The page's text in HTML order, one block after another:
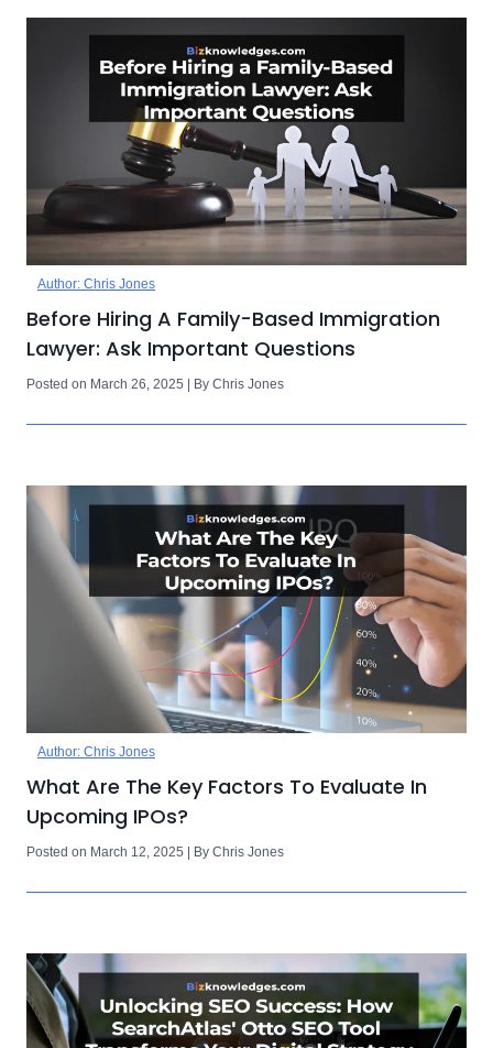
Author: Chris Jones
Before Hiring A Family-Based Immigration
Lawyer: Ask Important Questions
Posted on March 26, 2025 | By Chris Jones
Author: Chris Jones
What Are The Key Factors To Evaluate In
Upcoming IPOs?
Posted on March 12, 2025 | By Chris Jones